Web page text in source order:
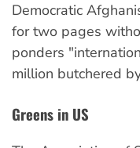
Democratic
for two pages
ponders
million butchered
Greens in US